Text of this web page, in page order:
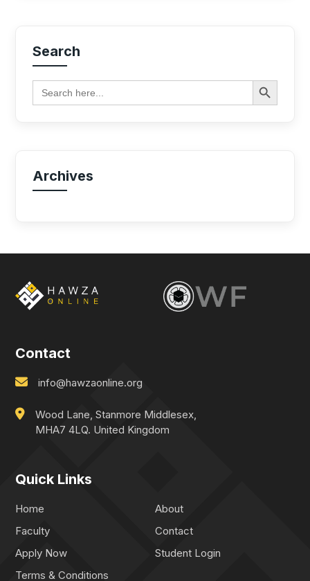
Search
Search
for:
Search Button
Archives
Contact
info@hawzaonline.org
Wood Lane, Stanmore Middlesex,
MHA7 4LQ. United Kingdom
Quick Links
Home
About
Faculty
Contact
Apply Now
Student Login
Terms & Conditions